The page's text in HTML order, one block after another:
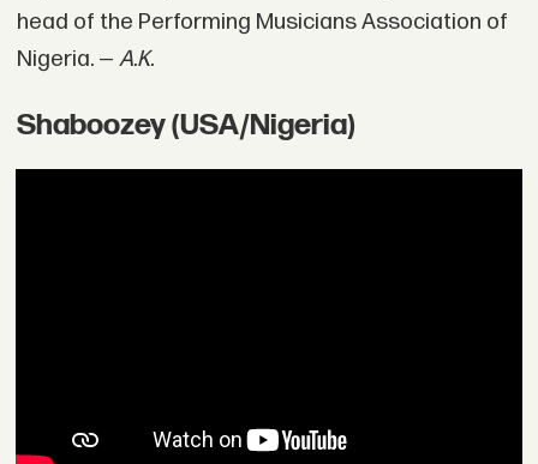
head of the Performing Musicians Association of
Nigeria. — A.K.
Shaboozey (USA/Nigeria)